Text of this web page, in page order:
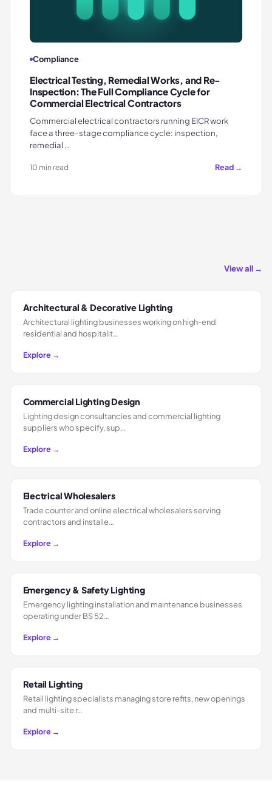
Compliance
Electrical Testing, Remedial Works, and Re-
Inspection: The Full Compliance Cycle for
Commercial Electrical Contractors
Commercial electrical contractors running EICR work
face a three-stage compliance cycle: inspection,
remedial …
10 min read Read →
View all →
Architectural & Decorative Lighting
Architectural lighting businesses working on high-end
residential and hospitalit…
Explore →
Commercial Lighting Design
Lighting design consultancies and commercial lighting
suppliers who specify, sup…
Explore →
Electrical Wholesalers
Trade counter and online electrical wholesalers serving
contractors and installe…
Explore →
Emergency & Safety Lighting
Emergency lighting installation and maintenance businesses
operating under BS 52…
Explore →
Retail Lighting
Retail lighting specialists managing store refits, new openings
and multi-site r…
Explore →